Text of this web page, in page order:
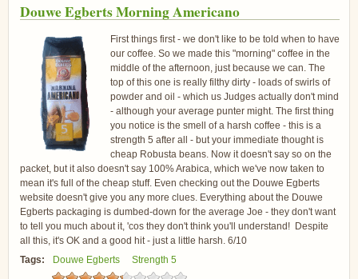
Douwe Egberts Morning Americano
First things first - we don't like to be told when to have
our coffee. So we made this "morning" coffee in the
middle of the afternoon, just because we can. The
top of this one is really filthy dirty - loads of swirls of
powder and oil - which us Judges actually don't mind
- although your average punter might. The first thing
you notice is the smell of a harsh coffee - this is a
strength 5 after all - but your immediate thought is
cheap Robusta beans. Now it doesn't say so on the
packet, but it also doesn't say 100% Arabica, which we've now taken to
mean it's full of the cheap stuff. Even checking out the Douwe Egberts
website doesn't give you any more clues. Everything about the Douwe
Egberts packaging is dumbed-down for the average Joe - they don't want
to tell you much about it, 'cos they don't think you'll understand! Despite
all this, it's OK and a good hit - just a little harsh. 6/10
Tags:
Douwe Egberts Strength 5